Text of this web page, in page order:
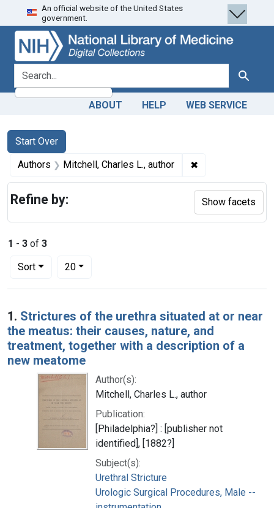
Skip
to
search
Skip to
main
content
Skip
to
first
result
An official website of the United States
government.
search for Search
ABOUT HELP WEB SERVICE
Search
Search Constraints
Start Over
You searched for:
Authors Mitchell, Charles L., author ✖
1 - 3 of 3
Sort
Number of results to display per page
20per page
Search Results
1. Strictures of the urethra situated at or near
the meatus: their causes, nature, and
treatment, together with a description of a
new meatome
Author(s):
Mitchell, Charles L., author
Publication:
[Philadelphia?] : [publisher not
identified], [1882?]
Subject(s):
Urethral Stricture
Urologic Surgical Procedures, Male --
Refine by: Show facets